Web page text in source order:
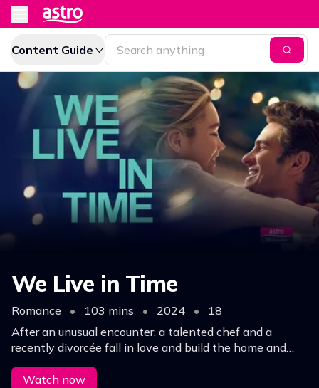
Content Guide
We Live in Time
Romance • 103 mins • 2024 •
18
After an unusual encounter, a talented chef and a
recently divorcée fall in love and build the home and
family they've always dreamed of, until a painful truth
puts their love story to the test.
Watch now